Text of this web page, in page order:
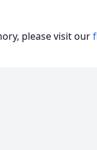
please visit our